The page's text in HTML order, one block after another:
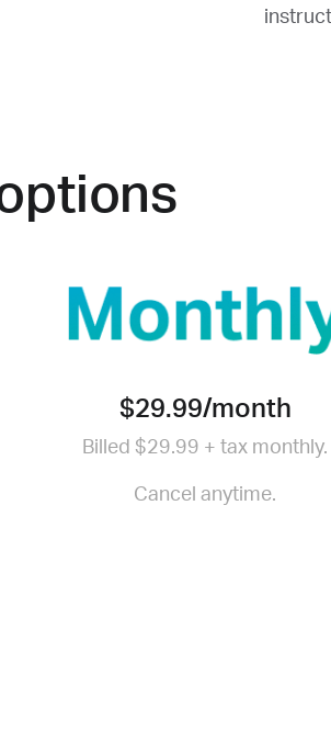
$29.99/month
Billed $29.99 + tax monthly.
Cancel anytime.